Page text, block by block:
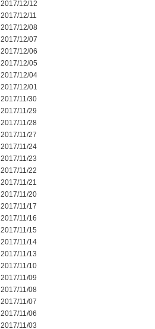
2017/12/12
2017/12/11
2017/12/08
2017/12/07
2017/12/06
2017/12/05
2017/12/04
2017/12/01
2017/11/30
2017/11/29
2017/11/28
2017/11/27
2017/11/24
2017/11/23
2017/11/22
2017/11/21
2017/11/20
2017/11/17
2017/11/16
2017/11/15
2017/11/14
2017/11/13
2017/11/10
2017/11/09
2017/11/08
2017/11/07
2017/11/06
2017/11/03